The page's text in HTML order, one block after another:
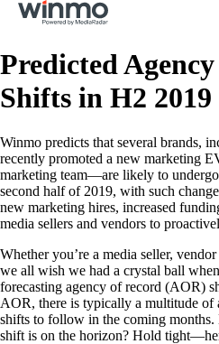
Predicted
Shifts in H2
Winmo predicts that several brands,
recently promoted a new marketing
marketing team—are likely to
second half of 2019, with such
new marketing hires, increased
media sellers and vendors to
Whether you’re a media seller,
we all wish we had a crystal ball
forecasting agency of record (AOR)
AOR, there is typically a multitude of
shifts to follow in the coming
shift is on the horizon? Hold